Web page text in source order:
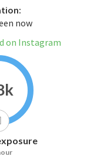
now
on Instagram